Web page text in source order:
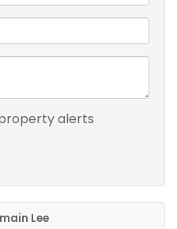
alerts
Lee